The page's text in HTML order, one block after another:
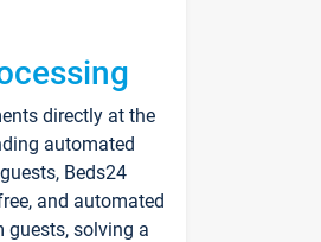
directly at the
automated
Beds24
and automated
guests, solving a